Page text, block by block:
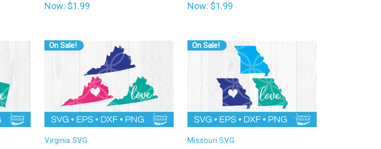
Now: $1.99
Now: $1.99
On Sale!
Virginia SVG
On Sale!
Missouri SVG